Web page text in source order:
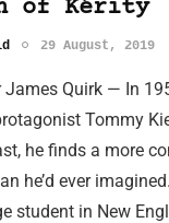
of Kérity
29 August, 2019
James Quirk — In
Tommy
he finds a more
he’d ever
student in New